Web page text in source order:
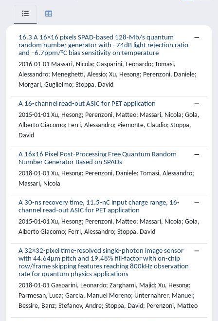
16.3 A 16×16 pixels SPAD-based 128-Mb/s quantum
random number generator with −74dB light rejection ratio
and −6.7ppm/°C bias sensitivity on temperature
2016-01-01 Massari, Nicola; Gasparini, Leonardo; Tomasi,
Alessandro; Meneghetti, Alessio; Xu, Hesong; Perenzoni, Daniele;
Morgari, Guglielmo; Stoppa, David
A 16-channel read-out ASIC for PET application
2015-01-01 Xu, Hesong; Perenzoni, Matteo; Massari, Nicola; Gola,
Alberto Giacomo; Ferri, Alessandro; Piemonte, Claudio; Stoppa,
David
A 16x16 Pixel Post-Processing Free Quantum Random
Number Generator Based on SPADs
2018-01-01 Xu, Hesong; Perenzoni, Daniele; Tomasi, Alessandro;
Massari, Nicola
A 30-ns recovery time, 11.5-nC input charge range, 16-
channel read-out ASIC for PET application
2015-01-01 Xu, Hesong; Perenzoni, Matteo; Massari, Nicola; Gola,
Alberto Giacomo; Ferri, Alessandro; Stoppa, David
A 32×32-pixel time-resolved single-photon image sensor
with 44.64μm pitch and 19.48% fill-factor with on-chip
row/frame skipping features reaching 800kHz observation
rate for quantum physics applications
2018-01-01 Gasparini, Leonardo; Zarghami, Majid; Xu, Hesong;
Parmesan, Luca; Garcia, Manuel Moreno; Unternahrer, Manuel;
Bessire, Banz; Stefanov, Andre; Stoppa, David; Perenzoni, Matteo